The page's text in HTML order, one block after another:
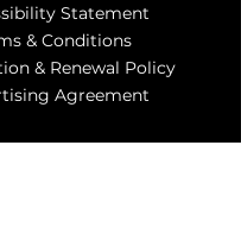
Statement
& Conditions
& Renewal Policy
Agreement